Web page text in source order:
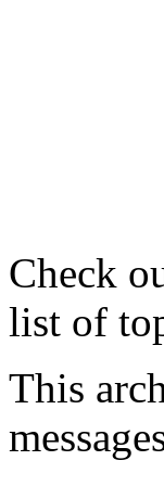
Check
list of
This